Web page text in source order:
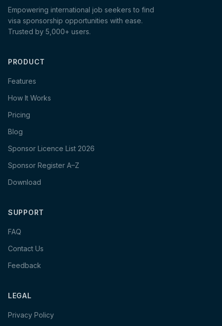
Empowering international job seekers to find
visa sponsorship opportunities with ease.
Trusted by 5,000+ users.
PRODUCT
Features
How It Works
Pricing
Blog
Sponsor Licence List 2026
Sponsor Register A–Z
Download
SUPPORT
FAQ
Contact Us
Feedback
LEGAL
Privacy Policy